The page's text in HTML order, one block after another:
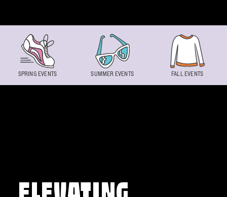
SPRING EVENTS SUMMER EVENTS FALL EVENTS